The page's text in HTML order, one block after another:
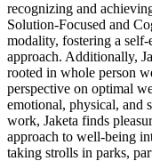
recognizing and
Solution-Focused and
modality, fostering a
approach. Additionally,
rooted in whole person
perspective on optimal
emotional, physical, and
work, Jaketa finds
approach to well-being
taking strolls in parks,